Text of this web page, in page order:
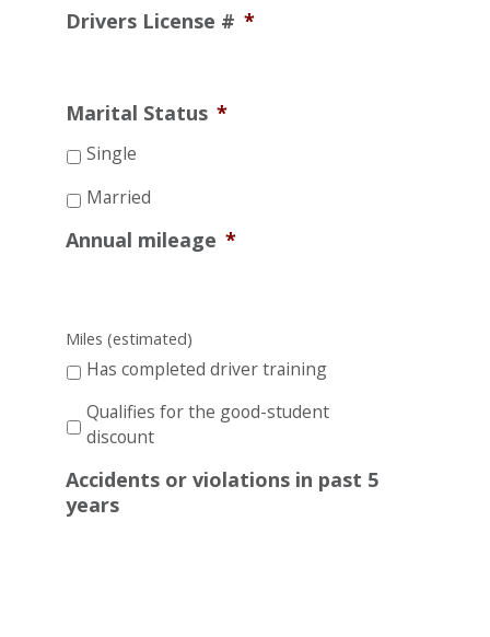
Drivers License # *
Marital Status *
Single
Married
Annual mileage *
Miles (estimated)
Has completed driver training
Qualifies for the good-student
discount
Accidents or violations in past 5
years